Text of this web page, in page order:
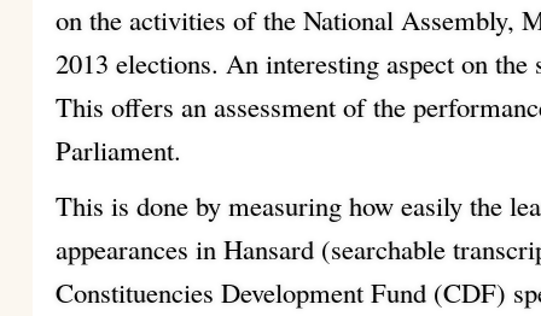
on the activities of the National Assembly,
2013 elections. An interesting aspect on
This offers an assessment of the
Parliament.
This is done by measuring how easily the
appearances in Hansard (searchable
Constituencies Development Fund (CDF)